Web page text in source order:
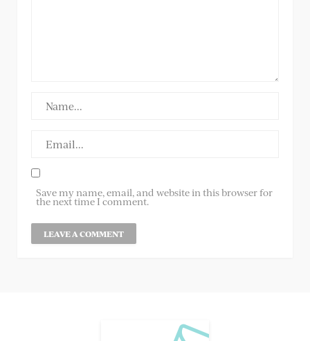
Save my name, email, and website in this browser for
the next time I comment.